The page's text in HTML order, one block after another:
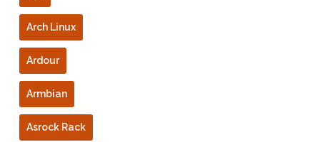
Arch Linux
Ardour
Armbian
Asrock Rack